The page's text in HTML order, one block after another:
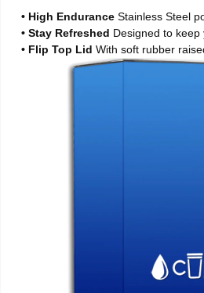
• High EnduranceStainless Steel
• Stay Refreshed Designed to
• Flip Top LidWith soft rubber